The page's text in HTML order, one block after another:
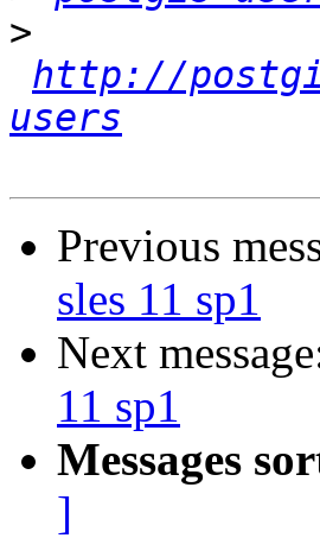
>
http://
users
Previous
sles 11 sp1
Next
11 sp1
Messages
]